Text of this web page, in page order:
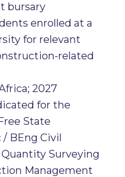
bursary
enrolled at a
for relevant
related
2027
for the
State
/ BEng Civil
Surveying
Management